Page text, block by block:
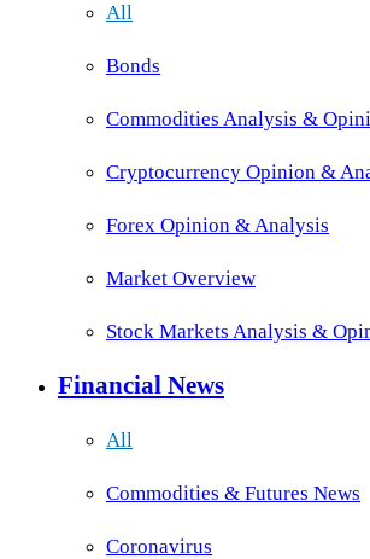
All
Bonds
Commodities Analysis &
Cryptocurrency Opinion &
Forex Opinion & Analysis
Market Overview
Stock Markets Analysis &
Financial News
All
Commodities & Futures News
Coronavirus